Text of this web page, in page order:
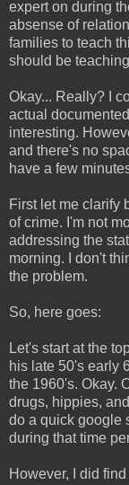
expert on during
absense of
families to teach
should be
Okay... Really? I
actual
interesting.
and there's no
have a few
First let me clarify
of crime. I'm not
addressing the
morning. I don't
the problem.
So, here goes:
Let's start at the
his late 50's early
the 1960's. Okay.
drugs, hippies,
do a quick google
during that time
However, I did find